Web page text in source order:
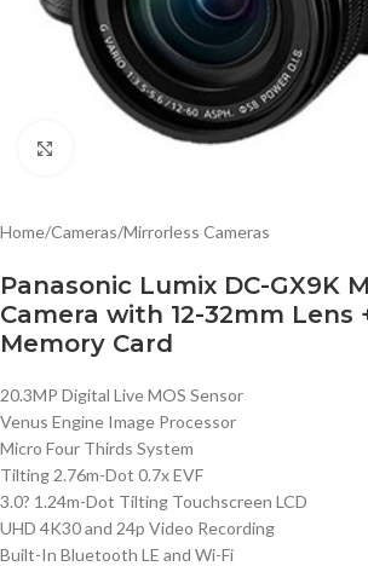
Click to enlarge
Home/Cameras/Mirrorless Cameras
Panasonic Lumix DC-GX9K
Camera with 12-32mm Lens
Memory Card
20.3MP Digital Live MOS Sensor
Venus Engine Image Processor
Micro Four Thirds System
Tilting 2.76m-Dot 0.7x EVF
3.0? 1.24m-Dot Tilting Touchscreen LCD
UHD 4K30 and 24p Video Recording
Built-In Bluetooth LE and Wi-Fi